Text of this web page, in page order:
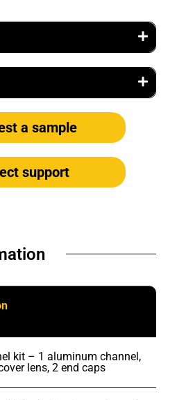
a sample
support
kit – 1 aluminum channel,
lens, 2 end caps